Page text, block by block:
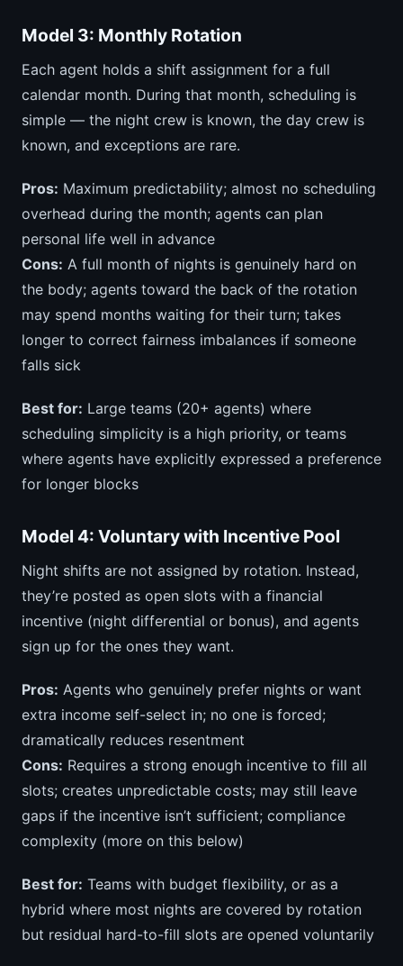
Model 3: Monthly Rotation
Each agent holds a shift assignment for a full
calendar month. During that month, scheduling is
simple — the night crew is known, the day crew is
known, and exceptions are rare.
Pros: Maximum predictability; almost no scheduling
overhead during the month; agents can plan
personal life well in advance
Cons: A full month of nights is genuinely hard on
the body; agents toward the back of the rotation
may spend months waiting for their turn; takes
longer to correct fairness imbalances if someone
falls sick
Best for: Large teams (20+ agents) where
scheduling simplicity is a high priority, or teams
where agents have explicitly expressed a preference
for longer blocks
Model 4: Voluntary with Incentive Pool
Night shifts are not assigned by rotation. Instead,
they’re posted as open slots with a financial
incentive (night differential or bonus), and agents
sign up for the ones they want.
Pros: Agents who genuinely prefer nights or want
extra income self-select in; no one is forced;
dramatically reduces resentment
Cons: Requires a strong enough incentive to fill all
slots; creates unpredictable costs; may still leave
gaps if the incentive isn’t sufficient; compliance
complexity (more on this below)
Best for: Teams with budget flexibility, or as a
hybrid where most nights are covered by rotation
but residual hard-to-fill slots are opened voluntarily